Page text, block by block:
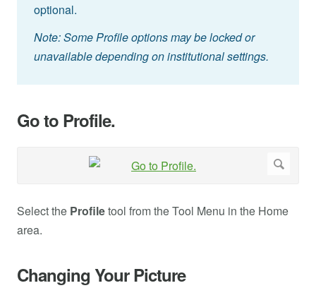
optional.
Note: Some Profile options may be locked or
unavailable depending on institutional settings.
Go to Profile.
Select the Profiletool from the Tool Menu in the Home
area.
Changing Your Picture